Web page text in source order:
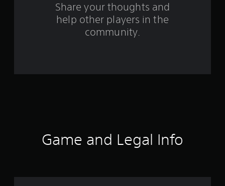
n
Share your thoughts and
help other players in the
community.
Game and Legal Info